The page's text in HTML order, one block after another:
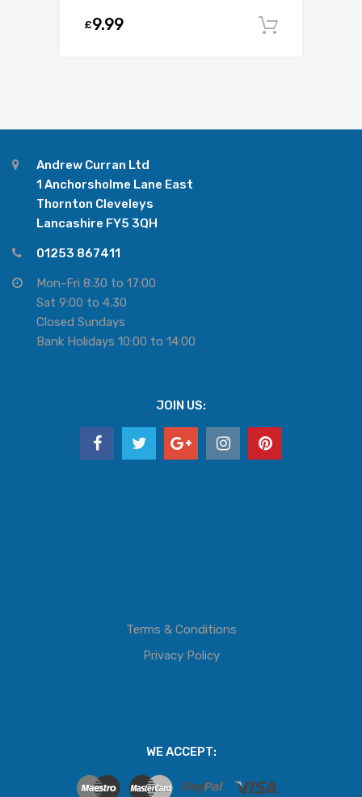
£9.99
Andrew Curran Ltd
1 Anchorsholme Lane East
Thornton Cleveleys
Lancashire FY5 3QH
01253 867411
Mon-Fri 8:30 to 17:00
Sat 9:00 to 4.30
Closed Sundays
Bank Holidays 10:00 to 14:00
JOIN US:
Terms & Conditions
Privacy Policy
WE ACCEPT: